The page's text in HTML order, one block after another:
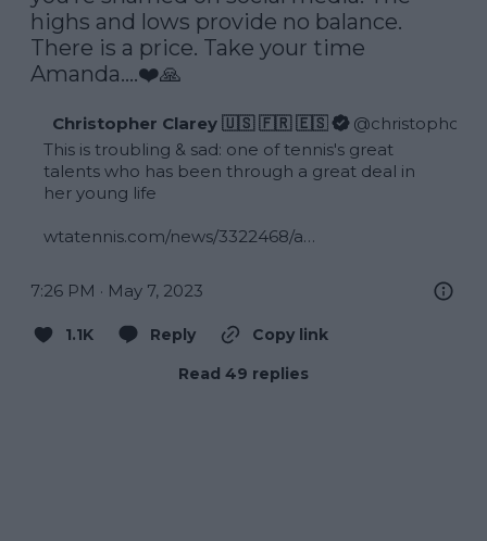
highs and lows provide no balance.
There is a price. Take your time
Amanda….❤️🙏
Christopher Clarey 🇺🇸 🇫🇷 🇪🇸 @
This is troubling & sad: one of tennis's great
talents who has been through a great deal in
her young life
wtatennis.com/news/3322468/a…
7:26 PM · May 7, 2023
1.1K Reply
Copy link
Read 49 replies